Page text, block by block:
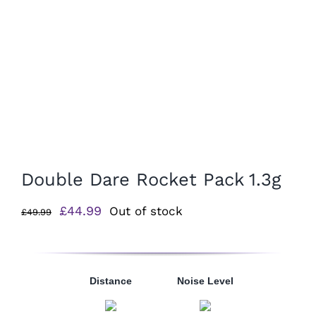
Double Dare Rocket Pack 1.3g
£49.99
Original
was:
£44.99 Current
is:
Out of stock
Distance Noise Level